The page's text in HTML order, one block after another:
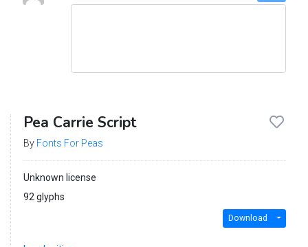
Pea Carrie Script
By Fonts For Peas
Unknown license
92 glyphs
Download